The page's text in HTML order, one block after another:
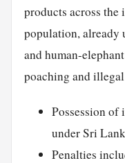
products across the
population, already
and human-
poaching and
Possession of
under Sri
Penalties